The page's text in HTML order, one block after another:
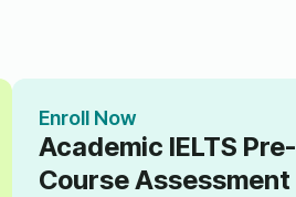
Enroll Now
Academic IELTS Pre-
Course Assessment